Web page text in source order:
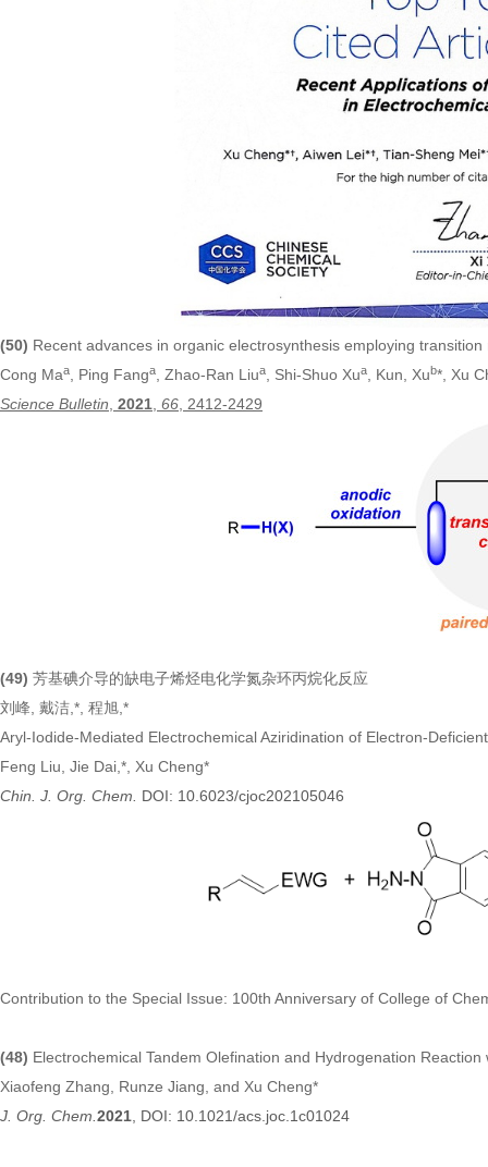
(50) Recent advances in organic electrosynthesis employing
Cong Maa, Ping Fanga, Zhao-Ran Liua, Shi-Shuo Xua, Kun, Xub*, Xu
Science Bulletin, 2021, 66, 2412-2429
(49) 芳基碘介导的缺电子烯烃电化学氮杂环丙烷化反应
刘峰, 戴洁,*, 程旭,*
Aryl-Iodide-Mediated Electrochemical Aziridination of Electron-
Feng Liu, Jie Dai,*, Xu Cheng*
Chin. J. Org. Chem. DOI: 10.6023/cjoc202105046
Contribution to the Special Issue: 100th Anniversary of College of
(48) Electrochemical Tandem Olefination and Hydrogenation Reaction
Xiaofeng Zhang, Runze Jiang, and Xu Cheng*
J. Org. Chem.2021, DOI: 10.1021/acs.joc.1c01024